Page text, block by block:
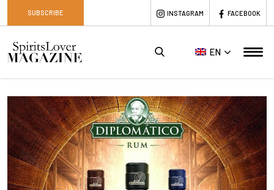
SUBSCRIBE INSTAGRAM FACEBOOK
EN